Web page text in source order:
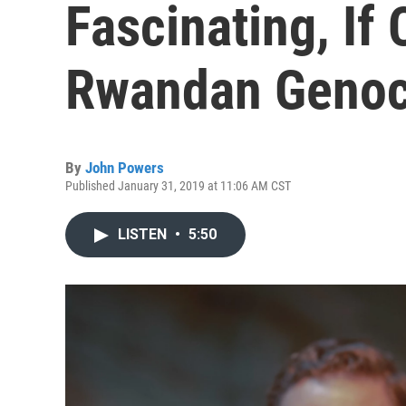
Fascinating, If
Rwandan
By John Powers
Published January 31, 2019 at 11:06 AM CST
LISTEN • 5:50